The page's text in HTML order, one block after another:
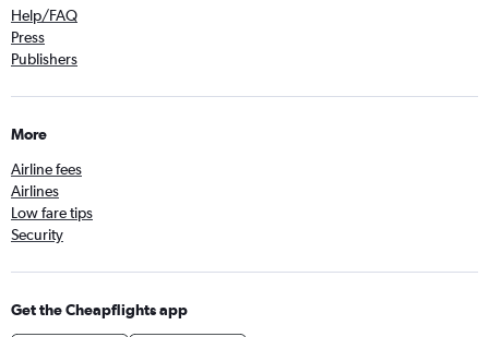
Help/FAQ
Press
Publishers
More
Airline fees
Airlines
Low fare tips
Security
Get the Cheapflights app